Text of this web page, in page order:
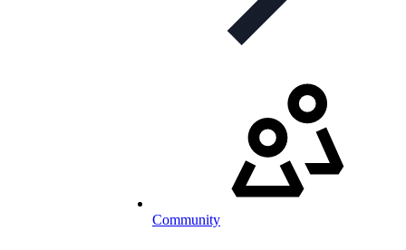
Community